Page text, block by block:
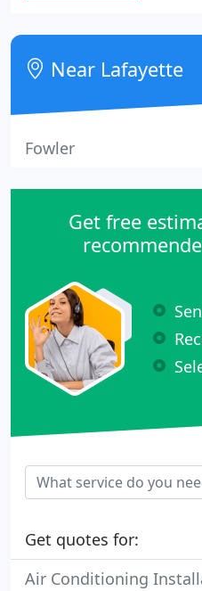
Near Lafayette
Fowler
Get free
Get quotes for:
Air Conditioning